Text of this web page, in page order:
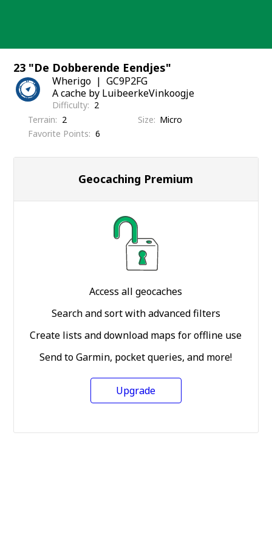
23 "De Dobberende Eendjes"
Wherigo
GC9P2FG
A cache by LuibeerkeVinkoogje
Difficulty
2
Terrain
2 Size
Micro
Favorite Points
6
Geocaching Premium
Access all geocaches
Search and sort with advanced filters
Create lists and download maps for offline use
Send to Garmin, pocket queries, and more!
Upgrade